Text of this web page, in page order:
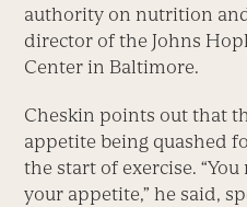
authority on nutrition
director of the Johns
Center in Baltimore.
Cheskin points out that
appetite being quashed
the start of exercise.
your appetite,” he said,